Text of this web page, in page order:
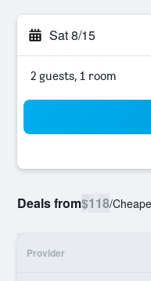
Sat 8/15
2 guests, 1 room
Deals from$118/
Provider